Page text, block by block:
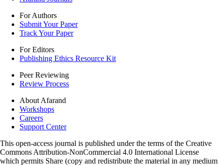
For Authors
Submit Your Paper
Track Your Paper
For Editors
Publishing Ethics Resource Kit
Peer Reviewing
Review Process
About Afarand
Workshops
Careers
Support Center
This open-access journal is published under the terms of the Creative
Commons Attribution-NonCommercial 4.0 International License
which permits Share (copy and redistribute the material in any medium